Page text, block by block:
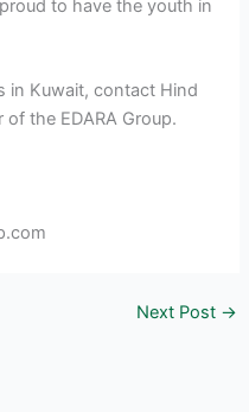
to have the youth in
in Kuwait, contact Hind
of the EDARA Group.
Next Post →